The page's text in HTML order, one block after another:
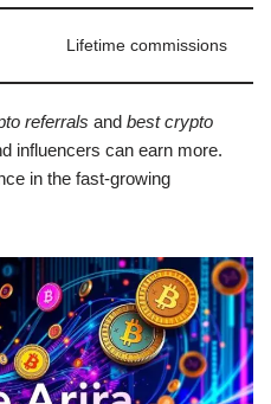
Lifetime commissions
referrals and best crypto
influencers can earn more.
in the fast-growing